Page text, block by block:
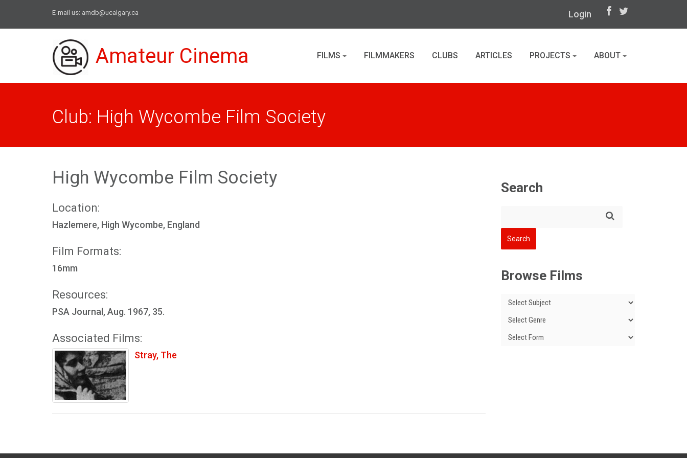
E-mail us: amdb@ucalgary.ca Login
Amateur Cinema FILMS FILMMAKERS CLUBS ARTICLES PROJECTS ABOUT
Club: High Wycombe Film Society
High Wycombe Film Society
Location:
Hazlemere, High Wycombe, England
Film Formats:
16mm
Resources:
PSA Journal, Aug. 1967, 35.
Associated Films:
Stray, The
Search
Browse Films